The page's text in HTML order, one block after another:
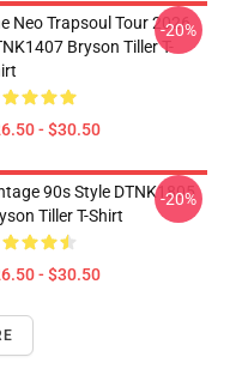
Neo Trapsoul Tour 2026
Bryson Tiller T-
- $30.50
-20%
90s Style DTNK1805
Tiller T-Shirt
- $30.50
-20%